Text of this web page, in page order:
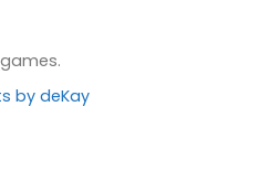
by deKay